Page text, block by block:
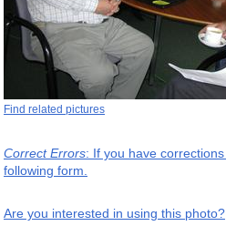
Find related pictures
Correct Errors: If you have
following form.
Are you interested in using this photo?